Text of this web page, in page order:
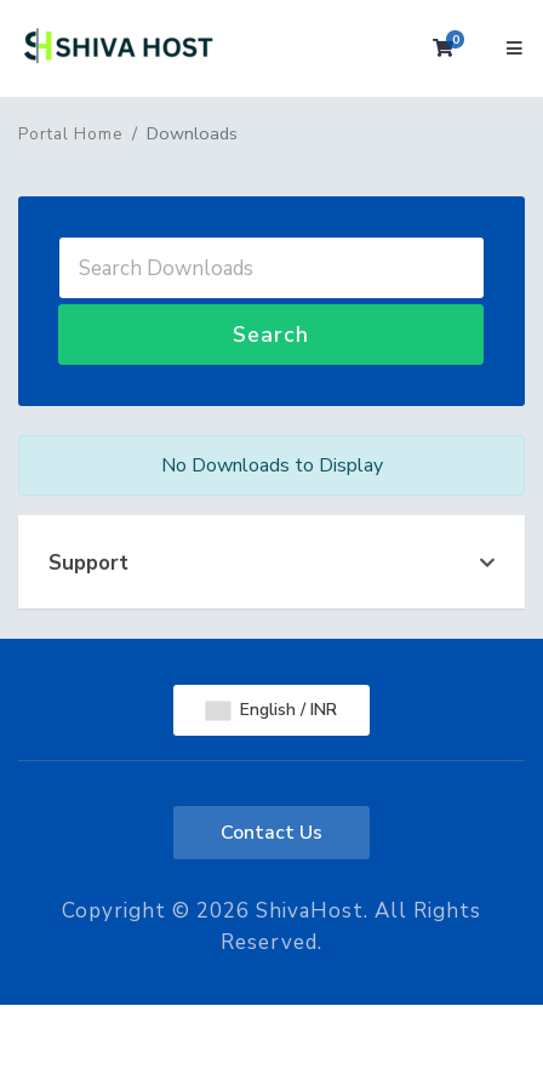
0Shopping
Portal Home Downloads
Search
No Downloads to Display
Support
English / INR
Contact Us
Copyright © 2026 ShivaHost. All Rights
Reserved.